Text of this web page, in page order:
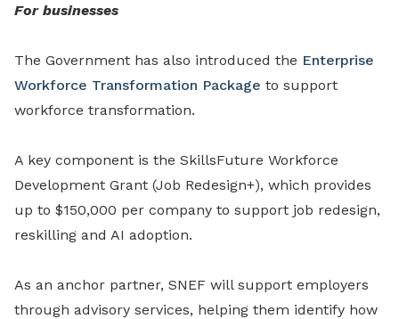
For businesses
The Government has also introduced the Enterprise
Workforce Transformation Package to support
workforce transformation.
A key component is the SkillsFuture Workforce
Development Grant (Job Redesign+), which provides
up to $150,000 per company to support job redesign,
reskilling and AI adoption.
As an anchor partner, SNEF will support employers
through advisory services, helping them identify how